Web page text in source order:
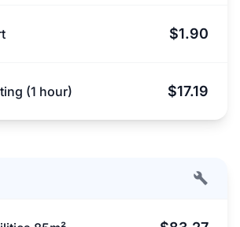
$1.90
(1 hour) $17.19